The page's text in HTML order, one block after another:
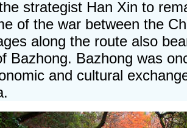
strategist Han Xin to
of the war between the
along the route also
Bazhong. Bazhong was
and cultural